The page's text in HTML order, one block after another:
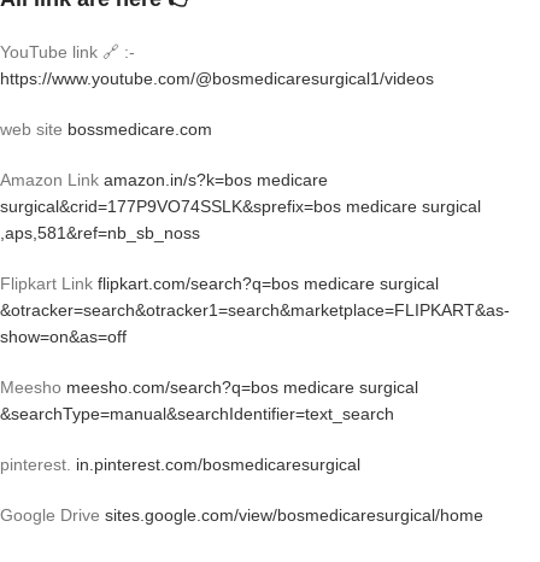
YouTube link 🔗 :-
https://www.youtube.com/@bosmedicaresurgical1/videos
web site bossmedicare.com
Amazon Link amazon.in/s?k=bos medicare
surgical&crid=177P9VO74SSLK&sprefix=bos medicare surgical
,aps,581&ref=nb_sb_noss
Flipkart Link flipkart.com/search?q=bos medicare surgical
&otracker=search&otracker1=search&marketplace=FLIPKART&as-
show=on&as=off
Meesho meesho.com/search?q=bos medicare surgical
&searchType=manual&searchIdentifier=text_search
pinterest. in.pinterest.com/bosmedicaresurgical
Google Drive sites.google.com/view/bosmedicaresurgical/home